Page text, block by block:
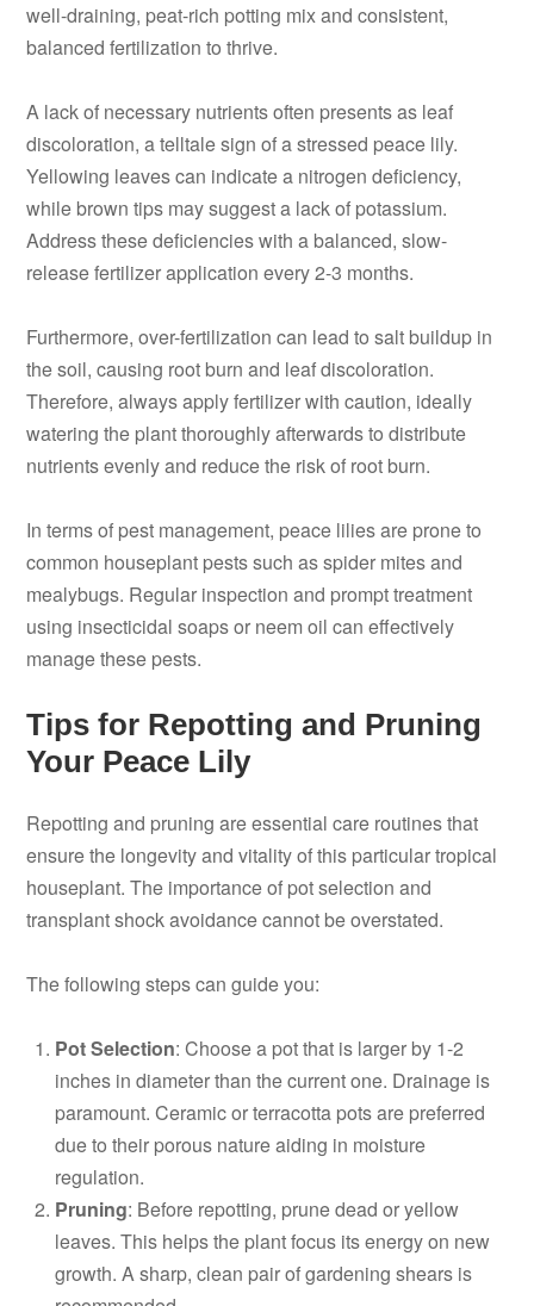
well-draining, peat-rich potting mix and consistent,
balanced fertilization to thrive.
A lack of necessary nutrients often presents as leaf
discoloration, a telltale sign of a stressed peace lily.
Yellowing leaves can indicate a nitrogen deficiency,
while brown tips may suggest a lack of potassium.
Address these deficiencies with a balanced, slow-
release fertilizer application every 2-3 months.
Furthermore, over-fertilization can lead to salt buildup in
the soil, causing root burn and leaf discoloration.
Therefore, always apply fertilizer with caution, ideally
watering the plant thoroughly afterwards to distribute
nutrients evenly and reduce the risk of root burn.
In terms of pest management, peace lilies are prone to
common houseplant pests such as spider mites and
mealybugs. Regular inspection and prompt treatment
using insecticidal soaps or neem oil can effectively
manage these pests.
Tips for Repotting and Pruning
Your Peace Lily
Repotting and pruning are essential care routines that
ensure the longevity and vitality of this particular tropical
houseplant. The importance of pot selection and
transplant shock avoidance cannot be overstated.
The following steps can guide you:
Pot Selection: Choose a pot that is larger by 1-2
inches in diameter than the current one. Drainage is
paramount. Ceramic or terracotta pots are preferred
due to their porous nature aiding in moisture
regulation.
Pruning: Before repotting, prune dead or yellow
leaves. This helps the plant focus its energy on new
growth. A sharp, clean pair of gardening shears is